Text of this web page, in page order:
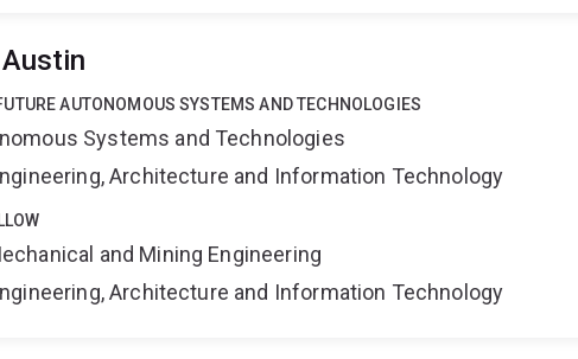
AUTONOMOUS SYSTEMS AND TECHNOLOGIES
Systems and Technologies
Architecture and Information Technology
and Mining Engineering
Architecture and Information Technology